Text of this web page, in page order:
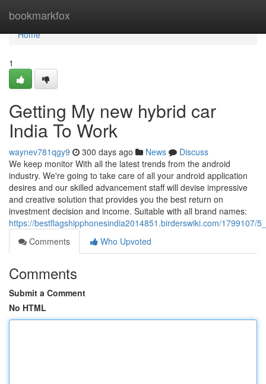
bookmarkfox
Home
Home
1
Getting My new hybrid car
India To Work
waynev781qgy9 300 days ago News
Discuss
We keep monitor With all the latest trends from the android
industry. We're going to take care of all your android application
desires and our skilled advancement staff will devise impressive
and creative solution that provides you the best return on
investment decision and income. Suitable with all brand names:
https://bestflagshipphonesindia2014851.birderswiki.com/1799107/
Comments
Who Upvoted
Comments
Submit a Comment
No HTML